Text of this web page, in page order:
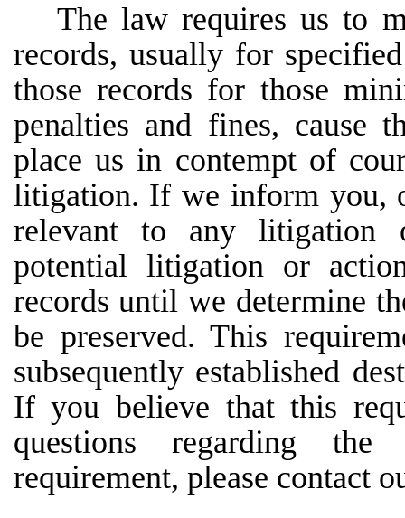
The law requires us to
records, usually for specified
those records for those
penalties and fines, cause
place us in contempt of
litigation. If we inform you,
relevant to any litigation
potential litigation or
records until we determine
be preserved. This
subsequently established
If you believe that this
questions
regarding
the
requirement, please contact